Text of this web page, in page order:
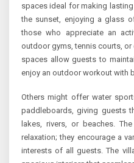
spaces ideal for making
the sunset, enjoying a glass
those who appreciate an
outdoor gyms, tennis courts, or
spaces allow guests to
enjoy an outdoor workout with
Others might offer water
paddleboards, giving guests
lakes, rivers, or beaches.
relaxation; they encourage a
interests of all guests. The